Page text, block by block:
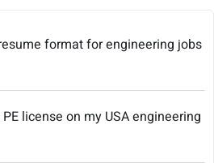
format for engineering jobs
license on my USA engineering